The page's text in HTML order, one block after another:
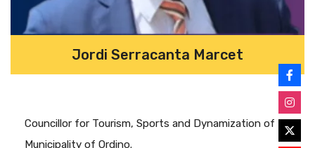
Jordi Serracanta Marcet
Councillor for Tourism, Sports and Dynamization of the
Municipality of Ordino.